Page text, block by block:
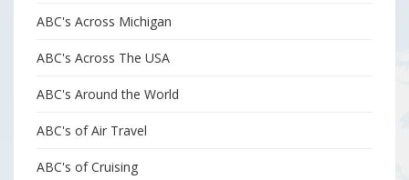
ABC's Across Michigan
ABC's Across The USA
ABC's Around the World
ABC's of Air Travel
ABC's of Cruising